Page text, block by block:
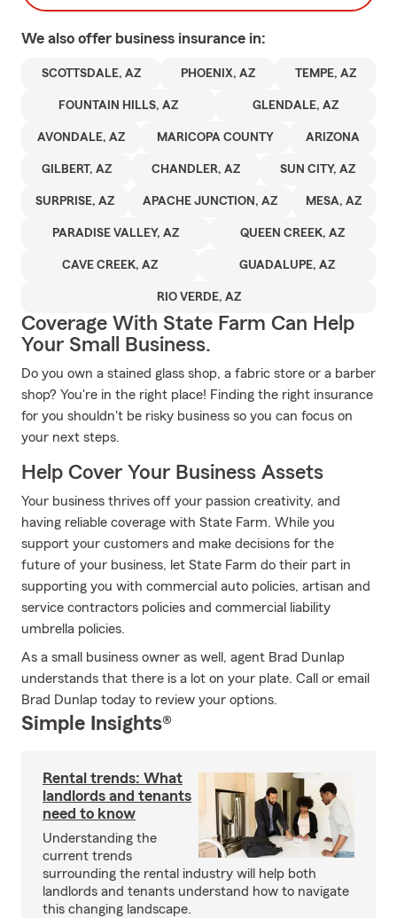
We also offer business insurance in:
SCOTTSDALE, AZ PHOENIX, AZ TEMPE, AZ
FOUNTAIN HILLS, AZ GLENDALE, AZ
AVONDALE, AZ MARICOPA COUNTY ARIZONA
GILBERT, AZ CHANDLER, AZ SUN CITY, AZ
SURPRISE, AZ APACHE JUNCTION, AZ MESA, AZ
PARADISE VALLEY, AZ QUEEN CREEK, AZ
CAVE CREEK, AZ GUADALUPE, AZ
RIO VERDE, AZ
Coverage With State Farm Can Help
Your Small Business.
Do you own a stained glass shop, a fabric store or a barber
shop? You're in the right place! Finding the right insurance
for you shouldn't be risky business so you can focus on
your next steps.
Help Cover Your Business Assets
Your business thrives off your passion creativity, and
having reliable coverage with State Farm. While you
support your customers and make decisions for the
future of your business, let State Farm do their part in
supporting you with commercial auto policies, artisan and
service contractors policies and commercial liability
umbrella policies.
As a small business owner as well, agent Brad Dunlap
understands that there is a lot on your plate. Call or email
Brad Dunlap today to review your options.
Simple Insights®
Rental trends: What
landlords and tenants
need to know
Understanding the
current trends
surrounding the rental industry will help both
landlords and tenants understand how to navigate
this changing landscape.